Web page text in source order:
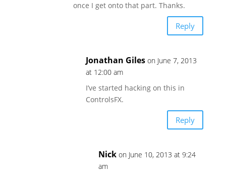
once I get onto that part. Thanks.
Reply
Jonathan Giles on June 7, 2013
at 12:00 am
I’ve started hacking on this in
ControlsFX.
Reply
Nick on June 10, 2013 at 9:24
am